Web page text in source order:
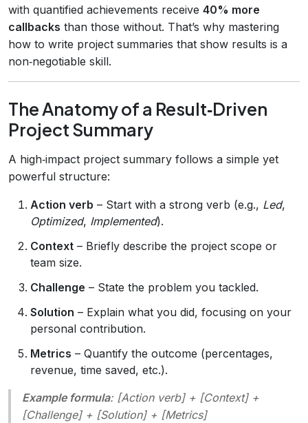
with quantified achievements receive 40% more
callbacks than those without. That’s why mastering
how to write project summaries that show results is a
non‑negotiable skill.
The Anatomy of a Result‑Driven
Project Summary
A high‑impact project summary follows a simple yet
powerful structure:
Action verb – Start with a strong verb (e.g., Led,
Optimized, Implemented).
Context – Briefly describe the project scope or
team size.
Challenge – State the problem you tackled.
Solution – Explain what you did, focusing on your
personal contribution.
Metrics – Quantify the outcome (percentages,
revenue, time saved, etc.).
Example formula: [Action verb] + [Context] +
[Challenge] + [Solution] + [Metrics]